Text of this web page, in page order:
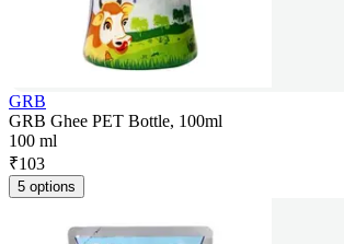
GRB
GRB Ghee PET Bottle, 100ml
100 ml
₹103
5 options